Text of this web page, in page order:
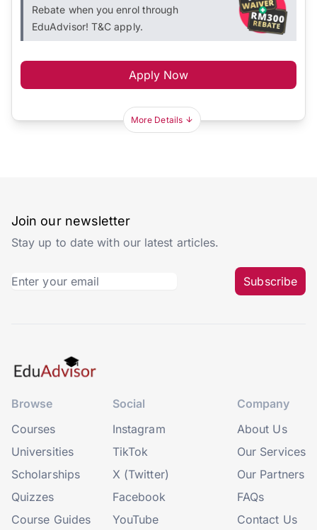
Rebate when you enrol through
EduAdvisor! T&C apply.
Apply Now
More Details
Join our newsletter
Stay up to date with our latest articles.
Subscribe
Browse
Courses
Universities
Scholarships
Quizzes
Course Guides
Social
Instagram
TikTok
X (Twitter)
Facebook
YouTube
Company
About Us
Our Services
Our Partners
FAQs
Contact Us